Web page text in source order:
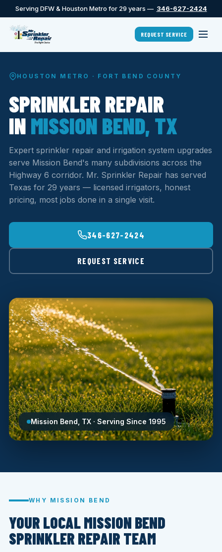
Serving DFW & Houston Metro for 29 years — 346-627-2424
REQUEST SERVICE
HOUSTON METRO · FORT BEND COUNTY
SPRINKLER REPAIR
IN MISSION BEND, TX
Expert sprinkler repair and irrigation system upgrades
serve Mission Bend's many subdivisions across the
Highway 6 corridor. Mr. Sprinkler Repair has served
Texas for 29 years — licensed irrigators, honest
pricing, most jobs done in a single visit.
346-627-2424
REQUEST SERVICE
Mission Bend, TX · Serving Since 1995
WHY MISSION BEND
YOUR LOCAL MISSION BEND
SPRINKLER REPAIR TEAM